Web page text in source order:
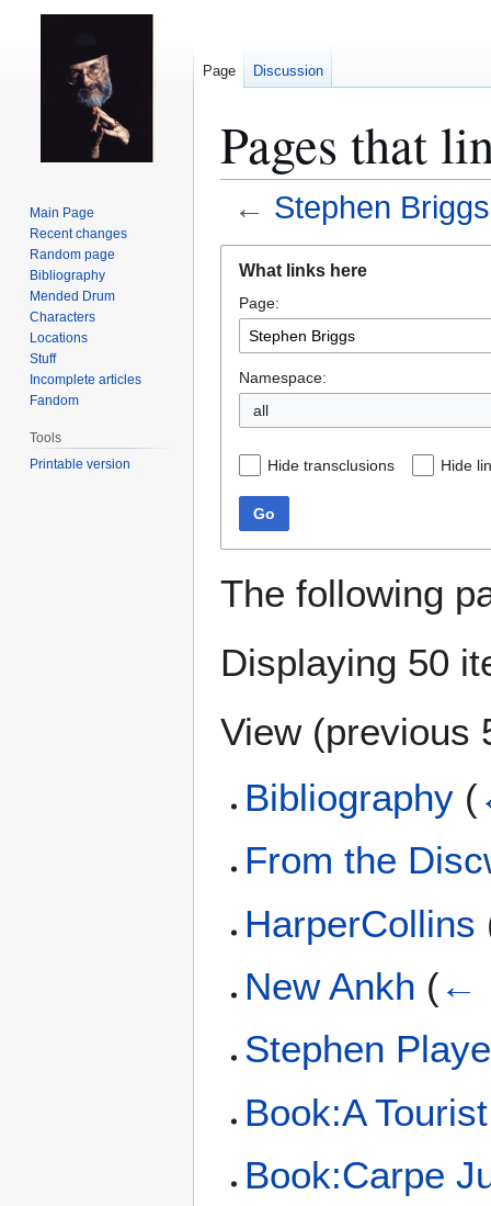
Pages that
← Stephen Briggs
navigation
search
What links here
Page:
Namespace:
all
Hide transclusions Hide
Go
The following
Displaying 50
View (previous
Bibliography (
From the
HarperCollins
New Ankh (←
Stephen
Book:A
Book:Carpe
Page Discussion
Main Page
Recent changes
Random page
Bibliography
Mended Drum
Characters
Locations
Stuff
Incomplete articles
Fandom
Tools
Printable version